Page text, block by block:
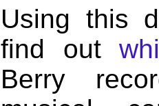
Using this
find out
Berry